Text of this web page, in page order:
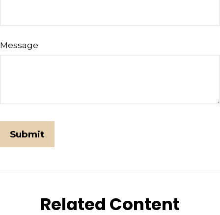
Message
Related Content